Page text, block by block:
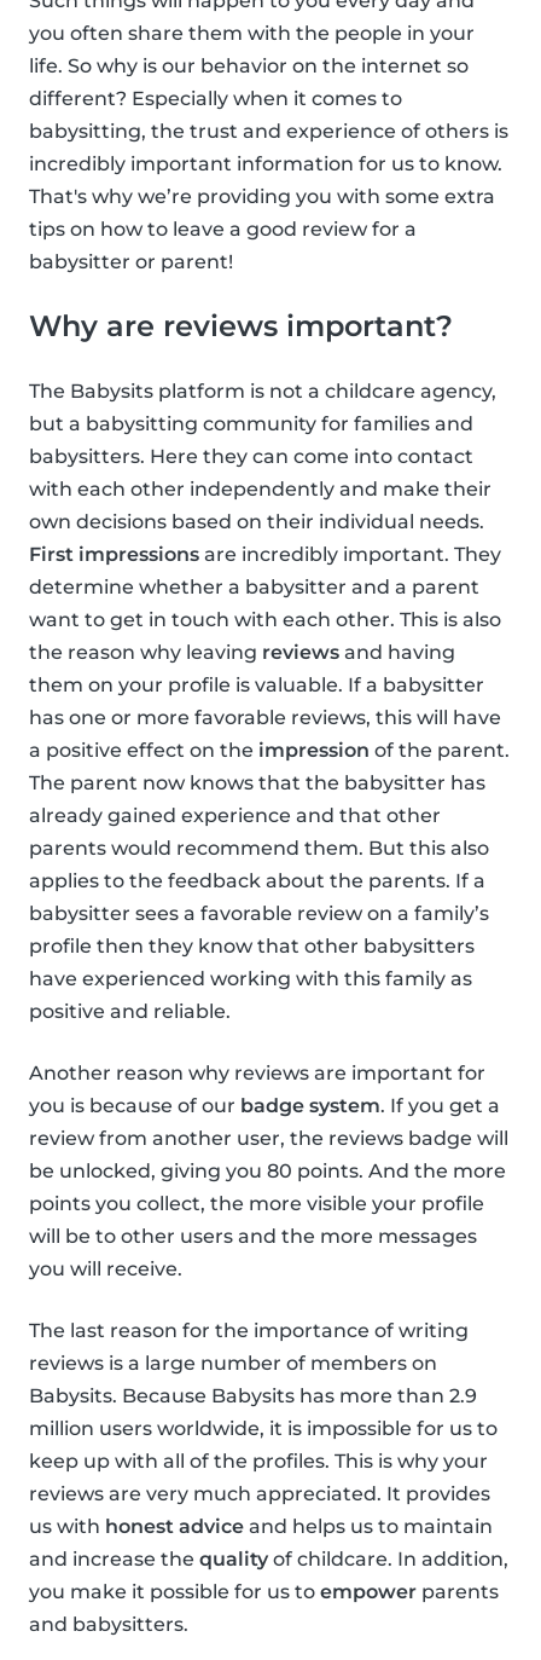
you often share them with the people in your
life. So why is our behavior on the internet so
different? Especially when it comes to
babysitting, the trust and experience of others is
incredibly important information for us to know.
That's why we’re providing you with some extra
tips on how to leave a good review for a
babysitter or parent!
Why are reviews important?
The Babysits platform is not a childcare agency,
but a babysitting community for families and
babysitters. Here they can come into contact
with each other independently and make their
own decisions based on their individual needs.
First impressions are incredibly important. They
determine whether a babysitter and a parent
want to get in touch with each other. This is also
the reason why leaving reviews and having
them on your profile is valuable. If a babysitter
has one or more favorable reviews, this will have
a positive effect on the impression of the parent.
The parent now knows that the babysitter has
already gained experience and that other
parents would recommend them. But this also
applies to the feedback about the parents. If a
babysitter sees a favorable review on a family’s
profile then they know that other babysitters
have experienced working with this family as
positive and reliable.
Another reason why reviews are important for
you is because of our badge system. If you get a
review from another user, the reviews badge will
be unlocked, giving you 80 points. And the more
points you collect, the more visible your profile
will be to other users and the more messages
you will receive.
The last reason for the importance of writing
reviews is a large number of members on
Babysits. Because Babysits has more than 2.9
million users worldwide, it is impossible for us to
keep up with all of the profiles. This is why your
reviews are very much appreciated. It provides
us with honest advice and helps us to maintain
and increase the quality of childcare. In addition,
you make it possible for us to empower parents
and babysitters.